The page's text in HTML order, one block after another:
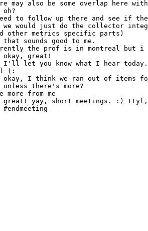
#endmeeting